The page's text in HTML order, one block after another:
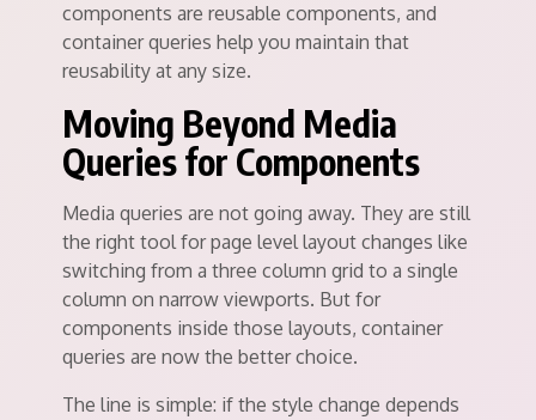
components are reusable components, and
container queries help you maintain that
reusability at any size.
Moving Beyond Media
Queries for Components
Media queries are not going away. They are still
the right tool for page level layout changes like
switching from a three column grid to a single
column on narrow viewports. But for
components inside those layouts, container
queries are now the better choice.
The line is simple: if the style change depends